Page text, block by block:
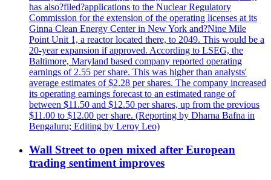
has also?filed?applications to the Nuclear Regulatory
Commission for the extension of the operating licenses at its
Ginna Clean Energy Center in New York and?Nine Mile
Point Unit 1, a reactor located there, to 2049. This would be a
20-year expansion if approved. According to LSEG, the
Baltimore, Maryland based company reported operating
earnings of 2.55 per share. This was higher than analysts'
average estimates of $2.28 per shares. The company increased
its operating earnings forecast to an estimated range of
between $11.50 and $12.50 per shares, up from the previous
$11.00 to $12.00 per share. (Reporting by Dharna Bafna in
Bengaluru; Editing by Leroy Leo)
Wall Street to open mixed after European
trading sentiment improves